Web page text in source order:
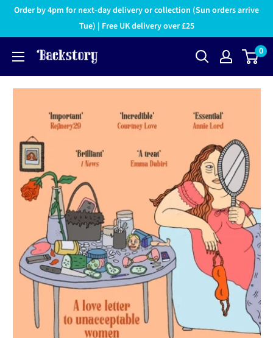
Order by 4pm for next-day delivery or collection (Sun orders arrive
Tue) | Free UK delivery over £25
0